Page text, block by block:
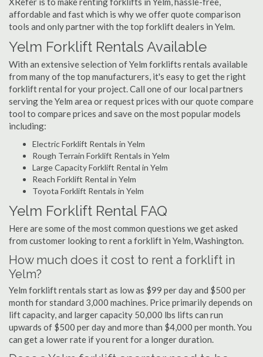
affordable and fast which is why we offer quote comparison
tools and only partner with the top forklift dealers in Yelm.
Yelm Forklift Rentals Available
With an extensive selection of Yelm forklifts rentals available
from many of the top manufacturers, it's easy to get the right
forklift rental for your project. Call one of our local partners
serving the Yelm area or request prices with our quote compare
tool to compare prices and save on the most popular models
including:
Electric Forklift Rentals in Yelm
Rough Terrain Forklift Rentals in Yelm
Large Capacity Forklift Rental in Yelm
Reach Forklift Rental in Yelm
Toyota Forklift Rentals in Yelm
Yelm Forklift Rental FAQ
Here are some of the most common questions we get asked
from customer looking to rent a forklift in Yelm, Washington.
How much does it cost to rent a forklift in
Yelm?
Yelm forklift rentals start as low as $99 per day and $500 per
month for standard 3,000 machines. Price primarily depends on
lift capacity, and larger capacity 50,000 lbs lifts can run
upwards of $500 per day and more than $4,000 per month. You
can get a lower rate if you rent for a longer duration.